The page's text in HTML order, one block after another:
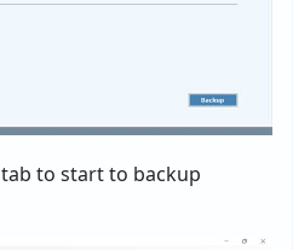
tab to start to backup